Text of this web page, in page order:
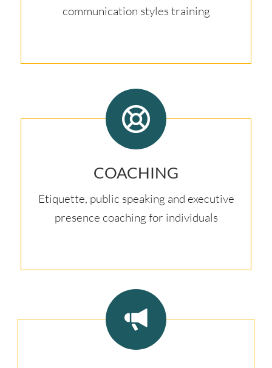
communication styles training
COACHING
Etiquette, public speaking and executive
presence coaching for individuals